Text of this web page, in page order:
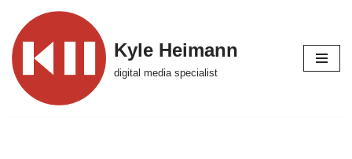
Skip
to
content
Kyle Heimann
digital media specialist